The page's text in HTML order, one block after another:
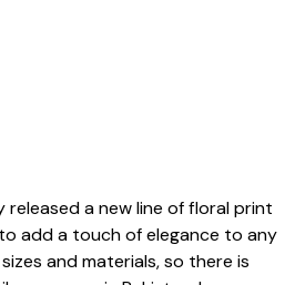
released a new line of floral print
add a touch of elegance to any
and materials, so there is